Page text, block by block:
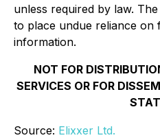
unless required by law.
to place undue reliance on
information.
NOT FOR
SERVICES OR FOR
Source: Elixxer Ltd.